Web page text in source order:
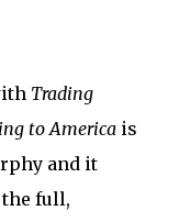
Trading
to America is
and it
full,